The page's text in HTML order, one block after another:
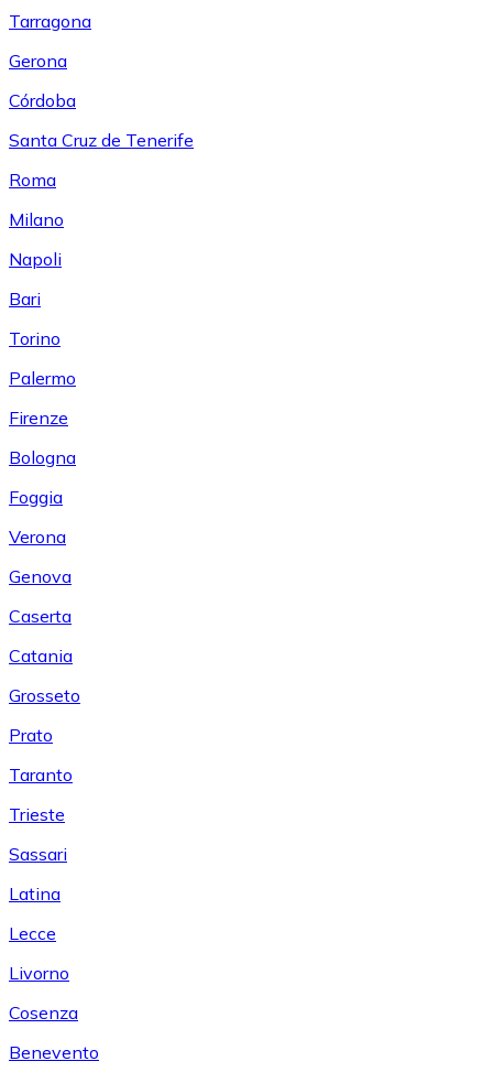
Tarragona
Gerona
Córdoba
Santa Cruz de Tenerife
Roma
Milano
Napoli
Bari
Torino
Palermo
Firenze
Bologna
Foggia
Verona
Genova
Caserta
Catania
Grosseto
Prato
Taranto
Trieste
Sassari
Latina
Lecce
Livorno
Cosenza
Benevento